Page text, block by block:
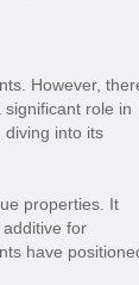
However,
role in
diving into its
properties. It
for
have